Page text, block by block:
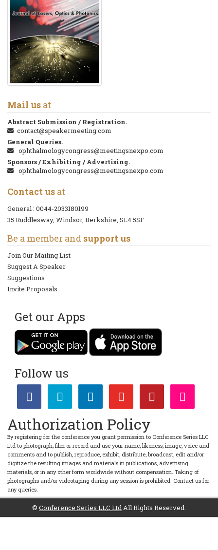
Mail us at
Abstract Submission / Registration.
contact@speakermeeting.com
General Queries.
ophthalmologycongress@meetingsnexpo.com
Sponsors / Exhibiting / Advertising.
ophthalmologycongress@meetingsnexpo.com
Contact us at
General : 0044-2033180199
35 Ruddlesway, Windsor, Berkshire, SL4 5SF
Be a member and support us
Join Our Mailing List
Suggest A Speaker
Suggestions
Invite Proposals
Get our Apps
Follow us
Authorization Policy
By registering for the conference you grant permission to Conference Series LLC
Ltd to photograph, film or record and use your name, likeness, image, voice and
comments and to publish, reproduce, exhibit, distribute, broadcast, edit and/or
digitize the resulting images and materials in publications, advertising
materials, or in any other form worldwide without compensation. Taking of
photographs and/or videotaping during any session is prohibited. Contact us for
any queries.
© Conference Series LLC LtdAll Rights Reserved.